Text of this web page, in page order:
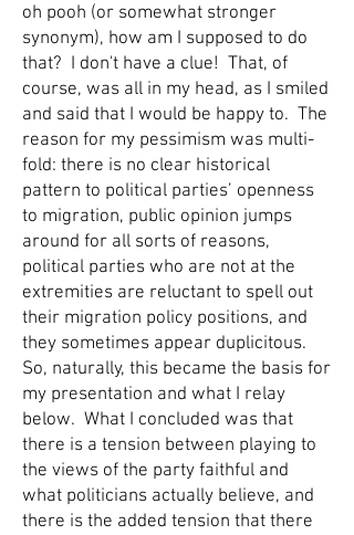
oh pooh (or somewhat stronger
synonym), how am I supposed to do
that? I don't have a clue! That, of
course, was all in my head, as I smiled
and said that I would be happy to. The
reason for my pessimism was multi-
fold: there is no clear historical
pattern to political parties’ openness
to migration, public opinion jumps
around for all sorts of reasons,
political parties who are not at the
extremities are reluctant to spell out
their migration policy positions, and
they sometimes appear duplicitous.
So, naturally, this became the basis for
my presentation and what I relay
below. What I concluded was that
there is a tension between playing to
the views of the party faithful and
what politicians actually believe, and
there is the added tension that there